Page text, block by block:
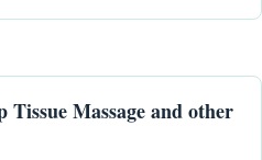
Tissue Massage and other